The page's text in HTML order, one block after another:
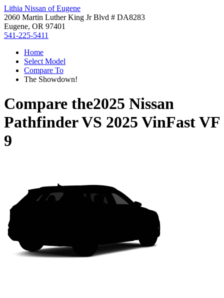
Lithia Nissan of Eugene
2060 Martin Luther King Jr Blvd # DA8283
Eugene, OR 97401
541-225-5411
Home
Select Model
Compare To
The Showdown!
Compare the2025 Nissan
PathfinderVS 2025 VinFast VF
9